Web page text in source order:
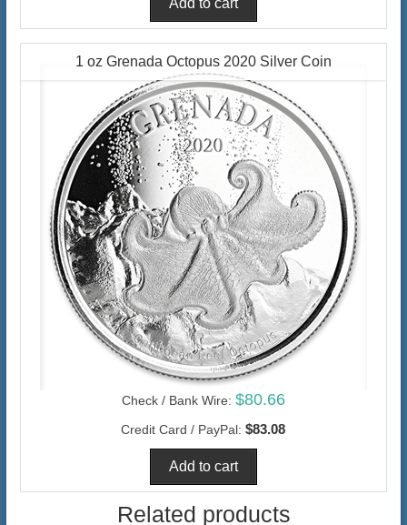
1 oz Grenada Octopus 2020 Silver Coin
Check / Bank Wire: $80.66
Credit Card / PayPal: $83.08
Related products